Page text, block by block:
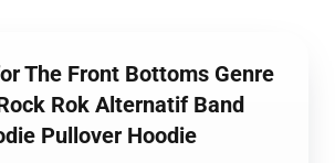
The Front Bottoms Genre
Rok Alternatif Band
Pullover Hoodie